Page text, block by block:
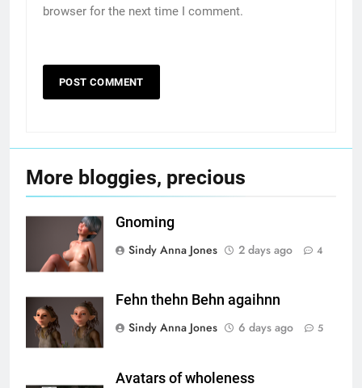
browser for the next time I comment.
More bloggies, precious
Gnoming
Sindy Anna Jones
2 days ago 4
Fehn thehn Behn agaihnn
Sindy Anna Jones
6 days ago 5
Avatars of wholeness